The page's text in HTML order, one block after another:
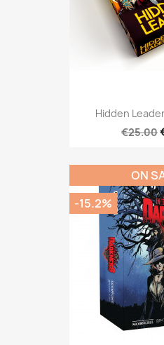
Hidden
€25.00
ON
-15.2%